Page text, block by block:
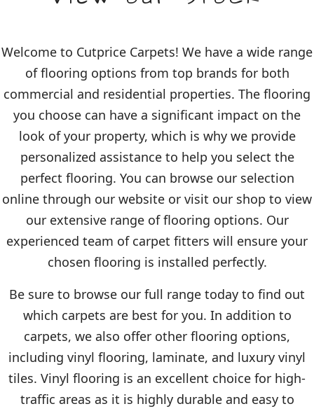
Welcome to Cutprice Carpets! We have a wide range
of flooring options from top brands for both
commercial and residential properties. The flooring
you choose can have a significant impact on the
look of your property, which is why we provide
personalized assistance to help you select the
perfect flooring. You can browse our selection
online through our website or visit our shop to view
our extensive range of flooring options. Our
experienced team of carpet fitters will ensure your
chosen flooring is installed perfectly.
Be sure to browse our full range today to find out
which carpets are best for you. In addition to
carpets, we also offer other flooring options,
including vinyl flooring, laminate, and luxury vinyl
tiles. Vinyl flooring is an excellent choice for high-
traffic areas as it is highly durable and easy to